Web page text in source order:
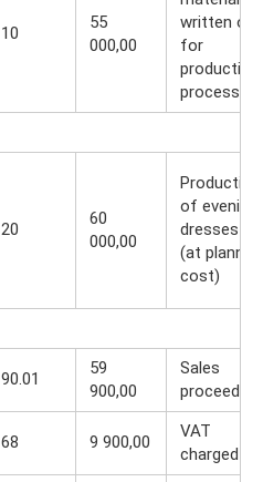
10
55
000,00
written off
for
production
process
20
60
000,00
Production
of evening
dresses
(at planned
cost)
90.01
59
900,00
Sales
proceeds
68 9 900,00
VAT
charged